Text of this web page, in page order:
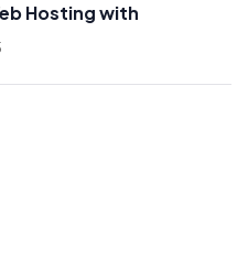
Hosting with